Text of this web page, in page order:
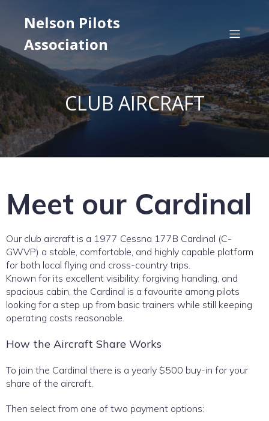
Nelson Pilots
Association
CLUB AIRCRAFT
Meet our Cardinal
Our club aircraft is a 1977 Cessna 177B Cardinal (C-
GWVP) a stable, comfortable, and highly capable platform
for both local flying and cross-country trips.
Known for its excellent visibility, forgiving handling, and
spacious cabin, the Cardinal is a favourite among pilots
looking for a step up from basic trainers while still keeping
operating costs reasonable.
How the Aircraft Share Works
To join the Cardinal there is a yearly $500 buy-in for your
share of the aircraft.
Then select from one of two payment options: